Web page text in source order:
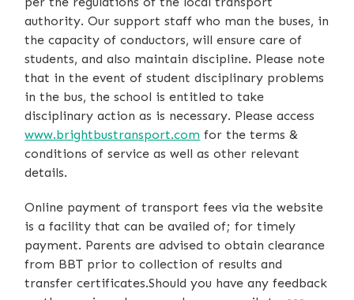
authority. Our support staff who man the buses, in
the capacity of conductors, will ensure care of
students, and also maintain discipline. Please note
that in the event of student disciplinary problems
in the bus, the school is entitled to take
disciplinary action as is necessary. Please access
www.brightbustransport.com for the terms &
conditions of service as well as other relevant
details.
Online payment of transport fees via the website
is a facility that can be availed of; for timely
payment. Parents are advised to obtain clearance
from BBT prior to collection of results and
transfer certificates.Should you have any feedback